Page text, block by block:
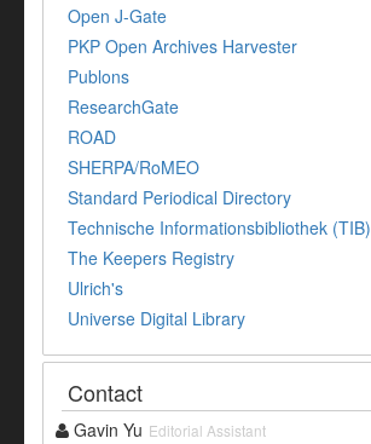
Open J-Gate
PKP Open Archives Harvester
Publons
ResearchGate
ROAD
SHERPA/RoMEO
Standard Periodical Directory
Technische Informationsbibliothek (TIB)
The Keepers Registry
Ulrich's
Universe Digital Library
Contact
Gavin Yu Editorial Assistant